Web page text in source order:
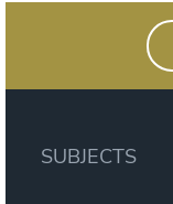
SUBJECTS